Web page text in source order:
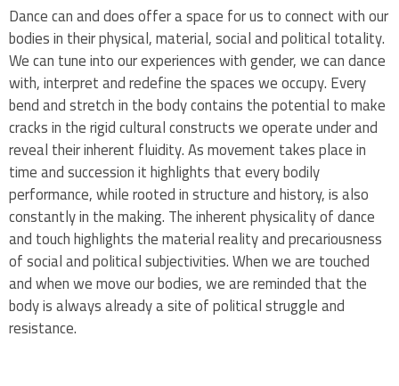
Dance can and does offer a space for us to connect with our
bodies in their physical, material, social and political totality.
We can tune into our experiences with gender, we can dance
with, interpret and redefine the spaces we occupy. Every
bend and stretch in the body contains the potential to make
cracks in the rigid cultural constructs we operate under and
reveal their inherent fluidity. As movement takes place in
time and succession it highlights that every bodily
performance, while rooted in structure and history, is also
constantly in the making. The inherent physicality of dance
and touch highlights the material reality and precariousness
of social and political subjectivities. When we are touched
and when we move our bodies, we are reminded that the
body is always already a site of political struggle and
resistance.